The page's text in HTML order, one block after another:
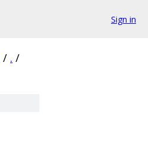
Sign in
/ . /